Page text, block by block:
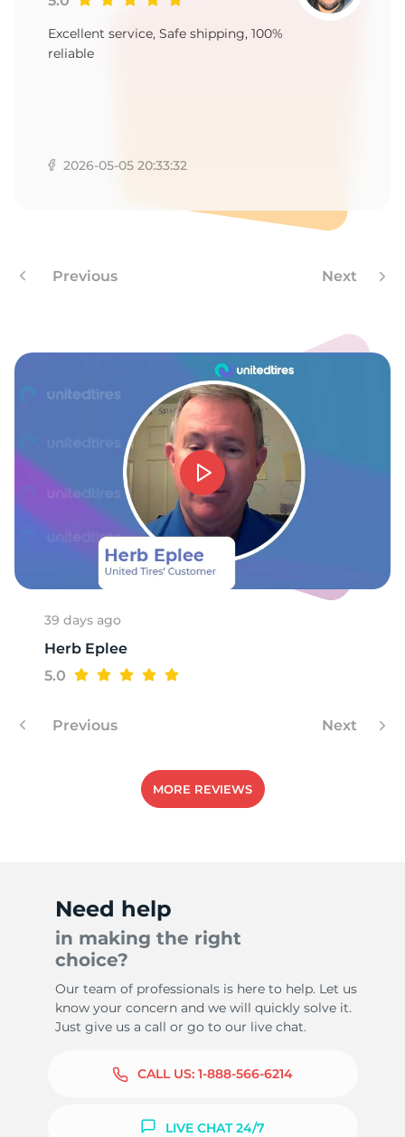
Excellent service, Safe shipping, 100%
reliable
2026-05-05 20:33:32
Previous Next
39 days ago
Herb Eplee
5.0
Previous Next
MORE REVIEWS
Need help
in making the right
choice?
Our team of professionals is here to help. Let us
know your concern and we will quickly solve it.
Just give us a call or go to our live chat.
CALL US: 1-888-566-6214
LIVE CHAT 24/7